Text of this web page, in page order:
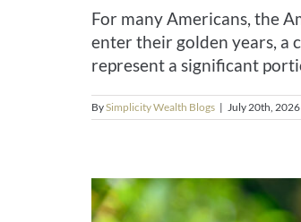
For many Americans, the
enter their golden years, a
represent a significant
BySimplicity Wealth Blogs | July 20th, 2026